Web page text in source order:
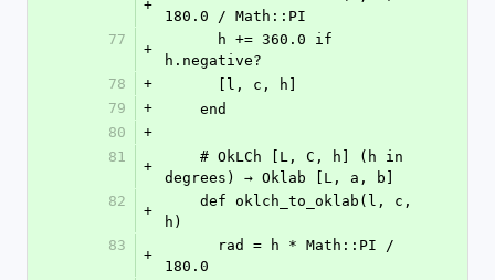
+
180.0 / Math::PI
77
+
h.negative?
78
+
      [l, c, h]
79
+
    end
80
+
81
+
degrees) → Oklab [L, a, b]
82
+
h)
83
+
180.0